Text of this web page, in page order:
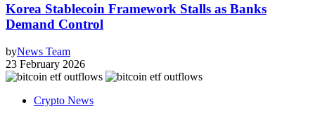
Korea Stablecoin Framework Stalls as Banks
Demand Control
byNews Team
23 February 2026
Crypto News